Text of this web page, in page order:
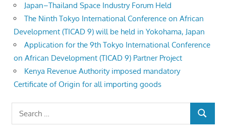
Japan–Thailand Space Industry Forum Held
The Ninth Tokyo International Conference on African
Development (TICAD 9) will be held in Yokohama, Japan
Application for the 9th Tokyo International Conference
on African Development (TICAD 9) Partner Project
Kenya Revenue Authority imposed mandatory
Certificate of Origin for all importing goods
SEARCH